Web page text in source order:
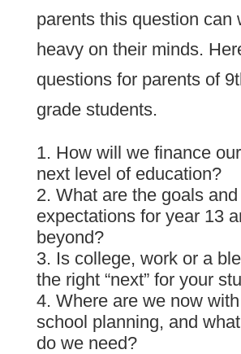
parents this question can
heavy on their minds.
questions for parents of
grade students.
How will we finance
next level of education?
What are the goals and
expectations for year 13
beyond?
Is college, work or a
the right “next” for your
Where are we now
school planning, and
do we need?